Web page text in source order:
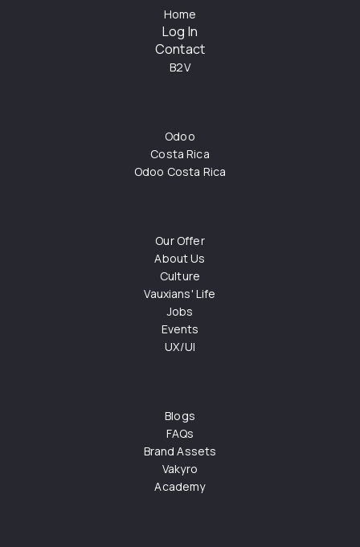
Home
Log In
Contact
B2V
Odoo
Costa Rica
Odoo Costa Rica
Our Offer
About Us
Culture
Vauxians' Life
Jobs
Events
UX/UI
Blogs
FAQs
Brand Assets
Vakyro
Academy